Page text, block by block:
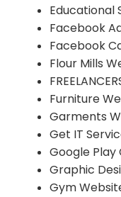
Educational
Facebook
Facebook
Flour Mills
Furniture
Garments
Get IT
Google Play
Graphic
Gym